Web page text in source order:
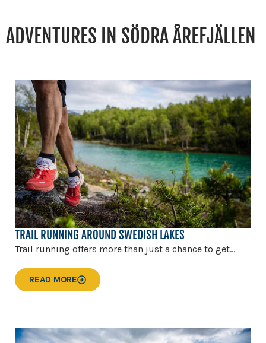
ADVENTURES IN SÖDRA ÅREFJÄLLEN
TRAIL RUNNING AROUND SWEDISH LAKES
Trail running offers more than just a chance to get...
READ MORE